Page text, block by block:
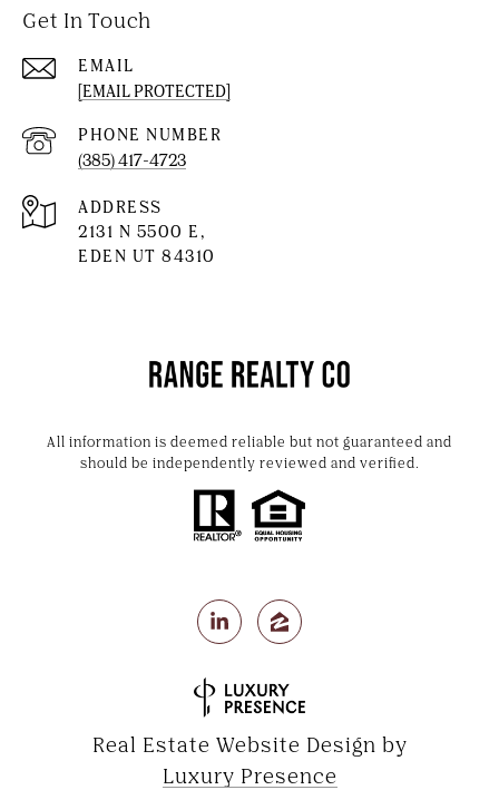
Get In Touch
EMAIL
[EMAIL PROTECTED]
PHONE NUMBER
(385) 417-4723
ADDRESS
2131 N 5500 E,
EDEN UT 84310
All information is deemed reliable but not guaranteed and
should be independently reviewed and verified.
Real Estate Website Design by
Luxury Presence